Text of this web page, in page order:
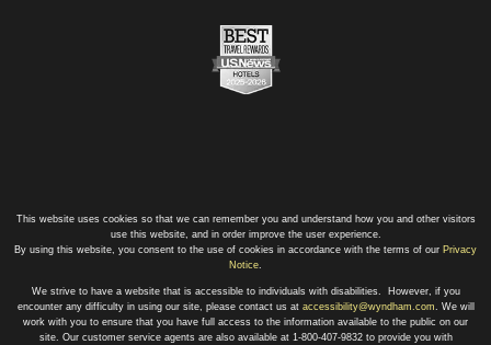
This website uses cookies so that we can remember you and understand how you and other visitors
use this website, and in order improve the user experience.
By using this website, you consent to the use of cookies in accordance with the terms of our Privacy
Notice.
We strive to have a website that is accessible to individuals with disabilities. However, if you
encounter any difficulty in using our site, please contact us at accessibility@wyndham.com. We will
work with you to ensure that you have full access to the information available to the public on our
site. Our customer service agents are also available at 1-800-407-9832 to provide you with